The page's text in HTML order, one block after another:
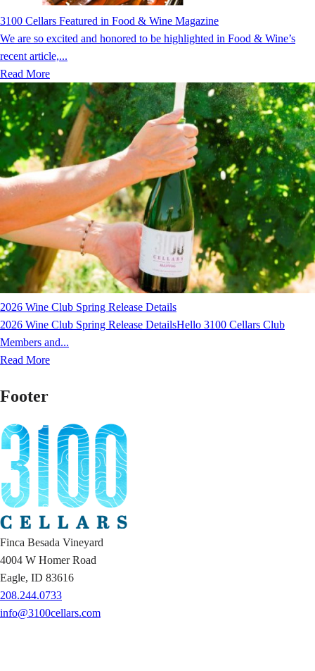
3100 Cellars Featured in Food & Wine Magazine
We are so excited and honored to be highlighted in Food & Wine’s
recent article,...
Read More
2026 Wine Club Spring Release Details
2026 Wine Club Spring Release DetailsHello 3100 Cellars Club
Members and...
Read More
Footer
Finca Besada Vineyard
4004 W Homer Road
Eagle, ID 83616
208.244.0733
info@3100cellars.com